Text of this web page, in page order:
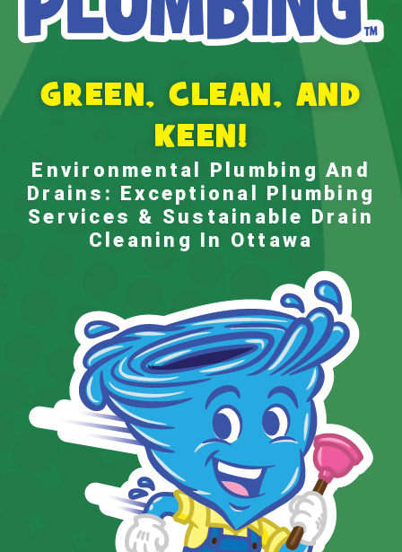
GREEN, CLEAN, AND
KEEN!
Environmental Plumbing And
Drains: Exceptional Plumbing
Services & Sustainable
Drain
Cleaning In Ottawa